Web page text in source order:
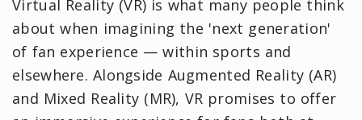
Virtual Reality (VR) is what many people think
about when imagining the 'next generation'
of fan experience — within sports and
elsewhere. Alongside Augmented Reality (AR)
and Mixed Reality (MR), VR promises to offer